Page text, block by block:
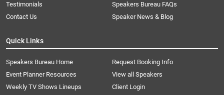
Testimonials
Speakers Bureau FAQs
Contact Us
Speaker News & Blog
Quick Links
Speakers Bureau Home
Request Booking Info
Event Planner Resources
View all Speakers
Weekly TV Shows Lineups
Client Login